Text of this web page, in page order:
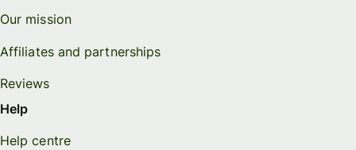
Our mission
Affiliates and partnerships
Reviews
Help
Help centre